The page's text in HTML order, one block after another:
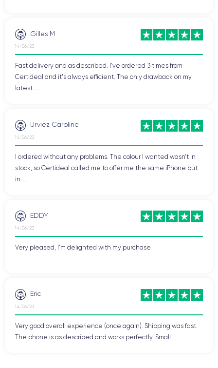
Gilles M
14/06/23
Fast delivery and as described. I've ordered 3 times from
Certideal and it's always efficient. The only drawback on my
latest ...
Urviez Caroline
14/06/23
I ordered without any problems. The colour I wanted wasn't in
stock, so Certideal called me to offer me the same iPhone but
in ...
EDDY
14/06/23
Very pleased, I'm delighted with my purchase.
Eric
14/06/23
Very good overall experience (once again). Shipping was fast.
The phone is as described and works perfectly. Small ...